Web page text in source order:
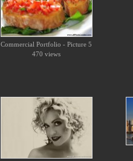
Commercial Portfolio - Picture 5
470 views